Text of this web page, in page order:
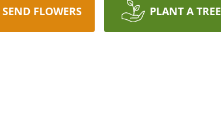
SEND FLOWERS PLANT A TREE